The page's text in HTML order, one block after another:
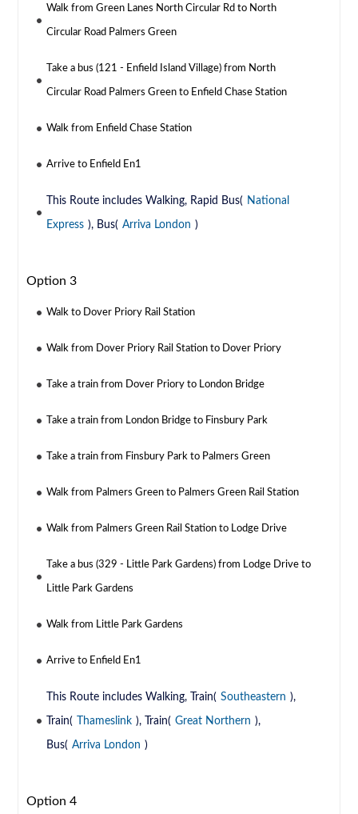
Walk from Green Lanes North Circular Rd to North
Circular Road Palmers Green
Take a bus (121 - Enfield Island Village) from North
Circular Road Palmers Green to Enfield Chase Station
Walk from Enfield Chase Station
Arrive to Enfield En1
This Route includes Walking, Rapid Bus( National
Express ), Bus( Arriva London )
Option 3
Walk to Dover Priory Rail Station
Walk from Dover Priory Rail Station to Dover Priory
Take a train from Dover Priory to London Bridge
Take a train from London Bridge to Finsbury Park
Take a train from Finsbury Park to Palmers Green
Walk from Palmers Green to Palmers Green Rail Station
Walk from Palmers Green Rail Station to Lodge Drive
Take a bus (329 - Little Park Gardens) from Lodge Drive to
Little Park Gardens
Walk from Little Park Gardens
Arrive to Enfield En1
This Route includes Walking, Train( Southeastern ),
Train( Thameslink ), Train( Great Northern ),
Bus( Arriva London )
Option 4